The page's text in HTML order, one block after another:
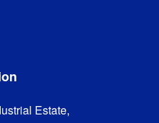
Estate,